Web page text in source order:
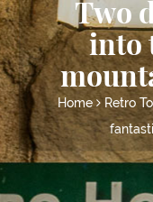
Two
into
Home Retro